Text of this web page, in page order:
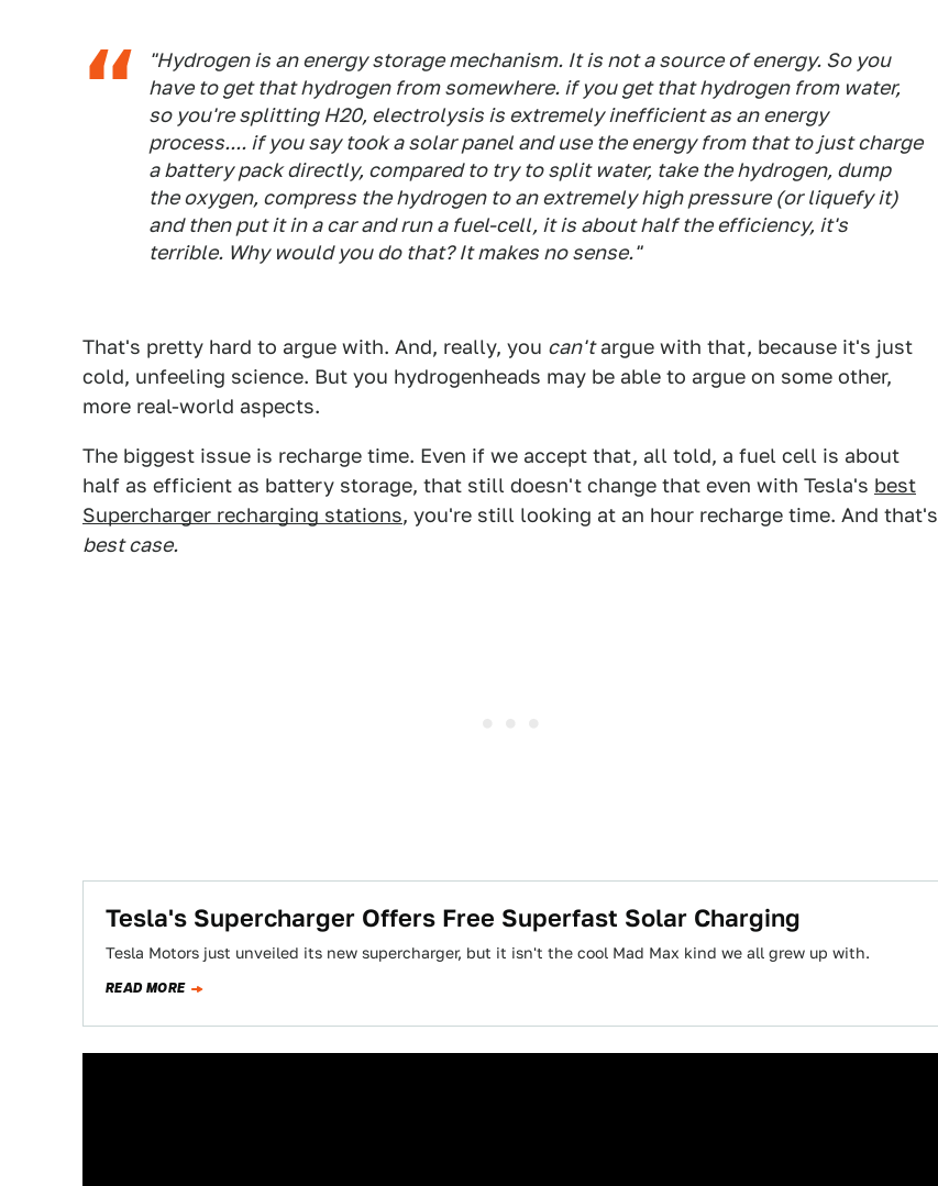
"Hydrogen is an energy storage mechanism. It is not a source of energy. So you
have to get that hydrogen from somewhere. if you get that hydrogen from water,
so you're splitting H20, electrolysis is extremely inefficient as an energy
process.... if you say took a solar panel and use the energy from that to just charge
a battery pack directly, compared to try to split water, take the hydrogen, dump
the oxygen, compress the hydrogen to an extremely high pressure (or liquefy it)
and then put it in a car and run a fuel-cell, it is about half the efficiency, it's
terrible. Why would you do that? It makes no sense."
That's pretty hard to argue with. And, really, you can'targue with that, because it's just
cold, unfeeling science. But you hydrogenheads may be able to argue on some other,
more real-world aspects.
The biggest issue is recharge time. Even if we accept that, all told, a fuel cell is about
half as efficient as battery storage, that still doesn't change that even with Tesla's best
Supercharger recharging stations, you're still looking at an hour recharge time. And that's
best case.
Tesla's Supercharger Offers Free Superfast Solar Charging
Tesla Motors just unveiled its new supercharger, but it isn't the cool Mad Max kind we all grew up with.
READ MORE